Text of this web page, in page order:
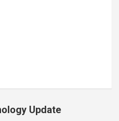
Update